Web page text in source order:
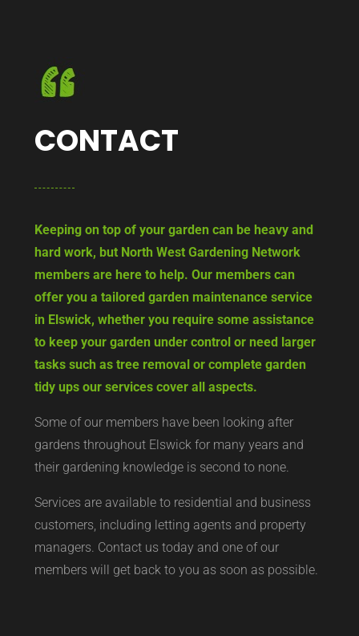
CONTACT
Keeping on top of your garden can be heavy and
hard work, but North West Gardening Network
members are here to help. Our members can
offer you a tailored garden maintenance service
in Elswick, whether you require some assistance
to keep your garden under control or need larger
tasks such as tree removal or complete garden
tidy ups our services cover all aspects.
Some of our members have been looking after
gardens throughout Elswick for many years and
their gardening knowledge is second to none.
Services are available to residential and business
customers, including letting agents and property
managers. Contact us today and one of our
members will get back to you as soon as possible.